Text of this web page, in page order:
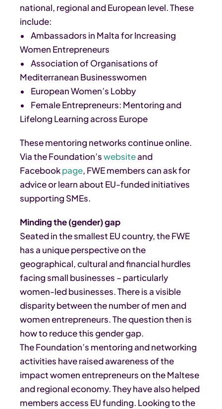
national, regional and European level. These
include:
• Ambassadors in Malta for Increasing
Women Entrepreneurs
• Association of Organisations of
Mediterranean Businesswomen
• European Women’s Lobby
• Female Entrepreneurs: Mentoring and
Lifelong Learning across Europe
These mentoring networks continue online.
Via the Foundation’swebsiteand
Facebookpage, FWE members can ask for
advice or learn about EU-funded initiatives
supporting SMEs.
Minding the (gender) gap
Seated in the smallest EU country, the FWE
has a unique perspective on the
geographical, cultural and financial hurdles
facing small businesses – particularly
women-led businesses. There is a visible
disparity between the number of men and
women entrepreneurs. The question then is
how to reduce this gender gap.
The Foundation’s mentoring and networking
activities have raised awareness of the
impact women entrepreneurs on the Maltese
and regional economy. They have also helped
members access EU funding. Looking to the